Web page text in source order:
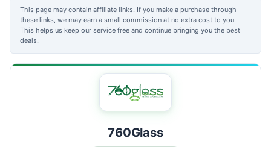
This page may contain affiliate links. If you make a purchase through
these links, we may earn a small commission at no extra cost to you.
This helps us keep our service free and continue bringing you the best
deals.
760Glass